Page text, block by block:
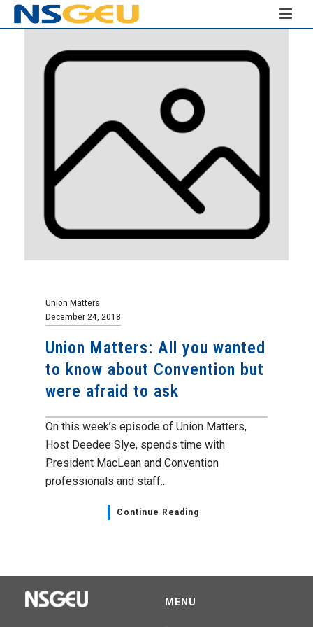
Union Matters
December 24, 2018
Union Matters: All you wanted
to know about Convention but
were afraid to ask
On this week’s episode of Union Matters,
Host Deedee Slye, spends time with
President MacLean and Convention
professionals and staff...
Continue Reading
MENU